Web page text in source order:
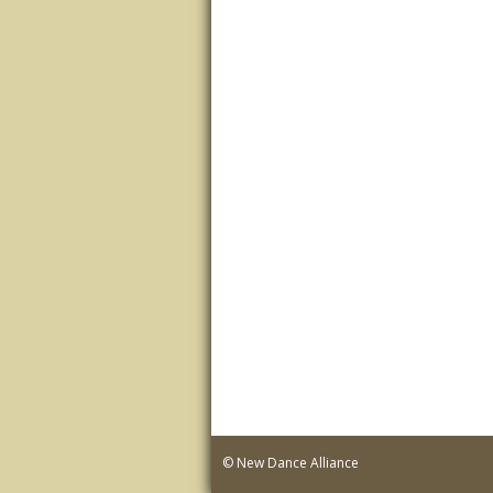
© New Dance Alliance